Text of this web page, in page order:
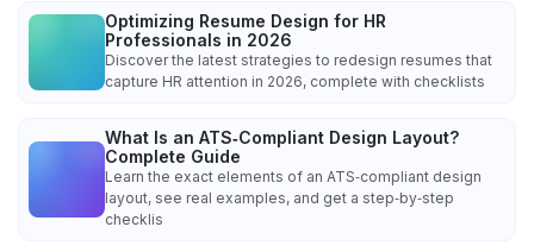
Optimizing Resume Design for HR
Professionals in 2026
Discover the latest strategies to redesign resumes that
capture HR attention in 2026, complete with checklists
What Is an ATS‑Compliant Design Layout?
Complete Guide
Learn the exact elements of an ATS‑compliant design
layout, see real examples, and get a step‑by‑step
checklis